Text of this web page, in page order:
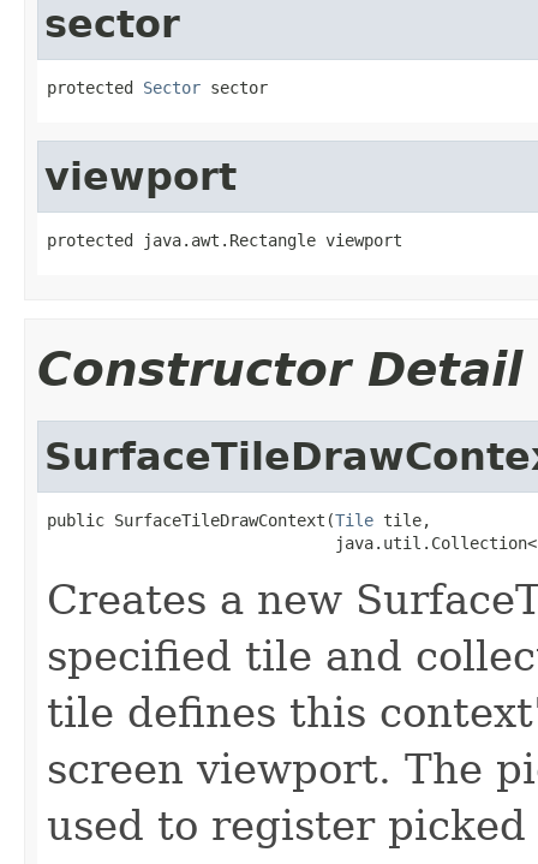
sector
protected Sector sector
viewport
protected java.awt.Rectangle viewport
Constructor Detail
public SurfaceTileDrawContext(Tile tile,
                              java.util.Collection<
Creates a new
specified tile and
tile defines this
screen viewport. The
used to register